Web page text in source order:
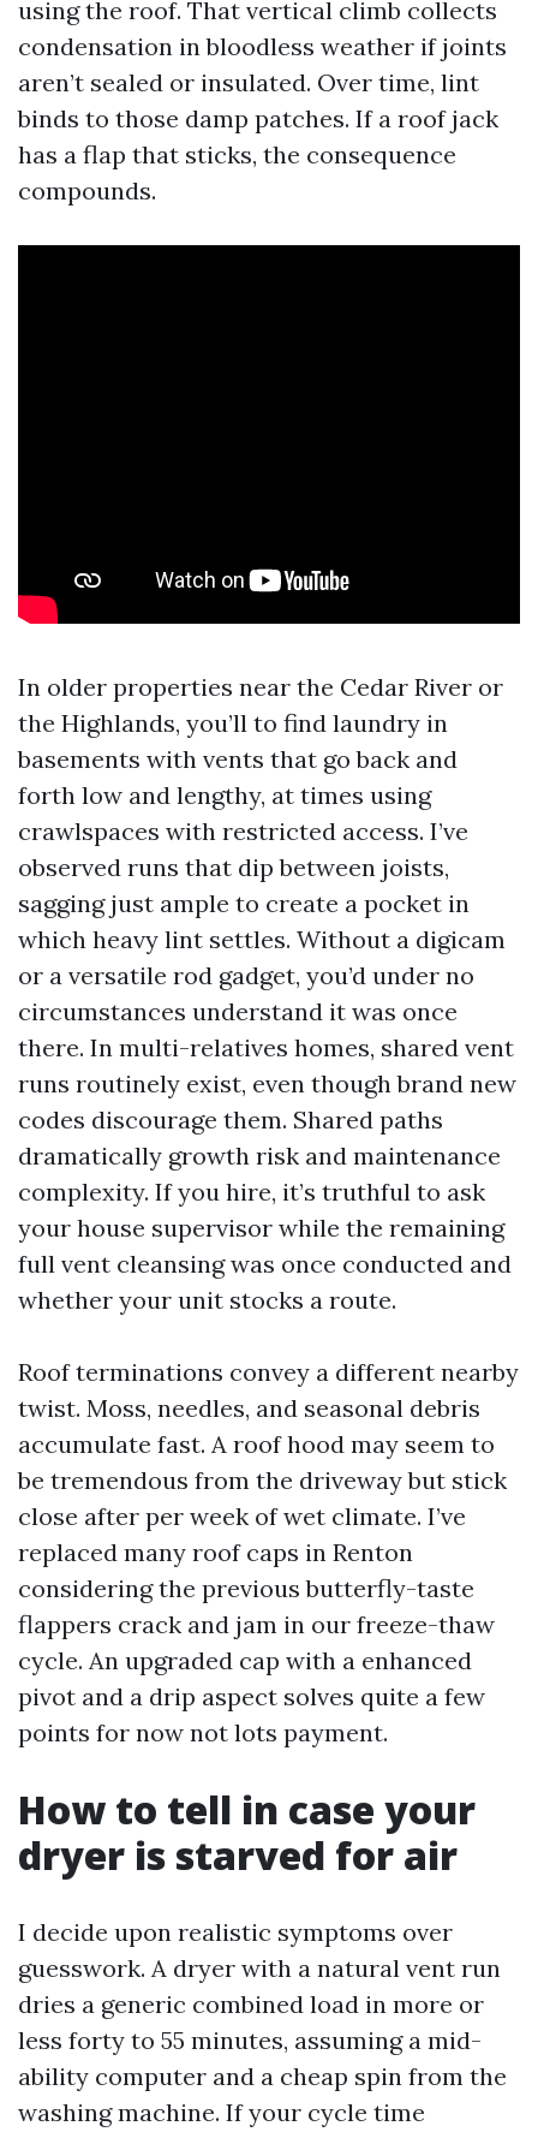
using the roof. That vertical climb collects
condensation in bloodless weather if joints
aren’t sealed or insulated. Over time, lint
binds to those damp patches. If a roof jack
has a flap that sticks, the consequence
compounds.
In older properties near the Cedar River or
the Highlands, you’ll to find laundry in
basements with vents that go back and
forth low and lengthy, at times using
crawlspaces with restricted access. I’ve
observed runs that dip between joists,
sagging just ample to create a pocket in
which heavy lint settles. Without a digicam
or a versatile rod gadget, you’d under no
circumstances understand it was once
there. In multi-relatives homes, shared vent
runs routinely exist, even though brand new
codes discourage them. Shared paths
dramatically growth risk and maintenance
complexity. If you hire, it’s truthful to ask
your house supervisor while the remaining
full vent cleansing was once conducted and
whether your unit stocks a route.
Roof terminations convey a different nearby
twist. Moss, needles, and seasonal debris
accumulate fast. A roof hood may seem to
be tremendous from the driveway but stick
close after per week of wet climate. I’ve
replaced many roof caps in Renton
considering the previous butterfly-taste
flappers crack and jam in our freeze-thaw
cycle. An upgraded cap with a enhanced
pivot and a drip aspect solves quite a few
points for now not lots payment.
How to tell in case your
dryer is starved for air
I decide upon realistic symptoms over
guesswork. A dryer with a natural vent run
dries a generic combined load in more or
less forty to 55 minutes, assuming a mid-
ability computer and a cheap spin from the
washing machine. If your cycle time